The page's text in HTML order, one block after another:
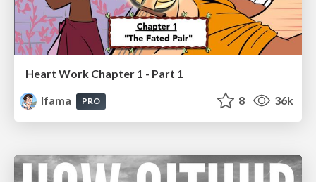
Heart Work Chapter 1 - Part 1
lfama
PRO 8 36k